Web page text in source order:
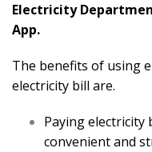
Electricity
App.
The benefits of using
electricity bill are.
Paying electricity
convenient and